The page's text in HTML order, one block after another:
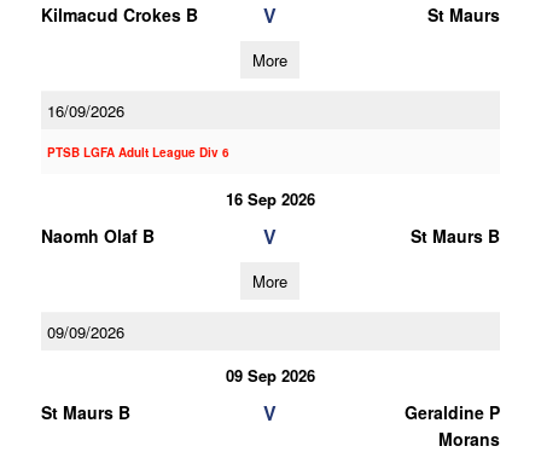
Kilmacud Crokes B V St Maurs
More
16/09/2026
PTSB LGFA Adult League Div 6
16 Sep 2026
Naomh Olaf B V St Maurs B
More
09/09/2026
09 Sep 2026
St Maurs B V
Geraldine P
Morans